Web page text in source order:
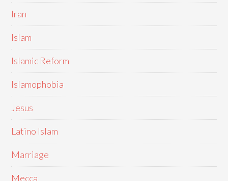
Iran
Islam
Islamic Reform
Islamophobia
Jesus
Latino Islam
Marriage
Mecca